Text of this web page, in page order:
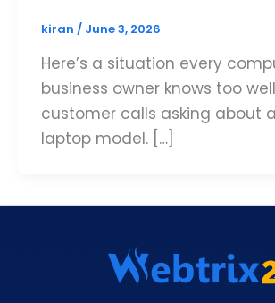
kiran / June 3, 2026
Here’s a situation every
business owner knows too
customer calls asking about
laptop model. […]